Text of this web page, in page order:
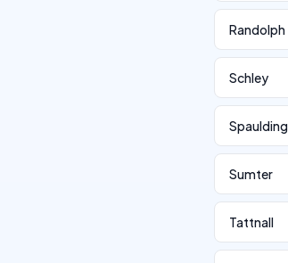
Randolph
Schley
Spaulding
Sumter
Tattnall